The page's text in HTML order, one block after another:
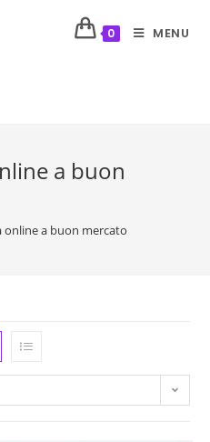
0 MENU
a buon
online a buon mercato